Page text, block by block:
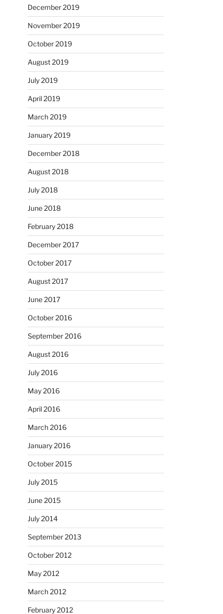
December 2019
November 2019
October 2019
August 2019
July 2019
April 2019
March 2019
January 2019
December 2018
August 2018
July 2018
June 2018
February 2018
December 2017
October 2017
August 2017
June 2017
October 2016
September 2016
August 2016
July 2016
May 2016
April 2016
March 2016
January 2016
October 2015
July 2015
June 2015
July 2014
September 2013
October 2012
May 2012
March 2012
February 2012